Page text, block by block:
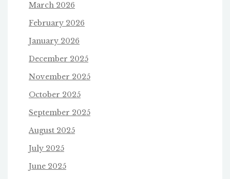
March 2026
February 2026
January 2026
December 2025
November 2025
October 2025
September 2025
August 2025
July 2025
June 2025